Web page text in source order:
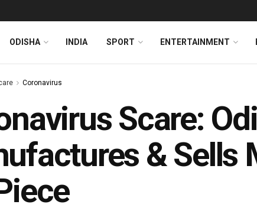
ODISHA INDIA SPORT ENTERTAINMENT
Coronavirus
Scare:
& Sells